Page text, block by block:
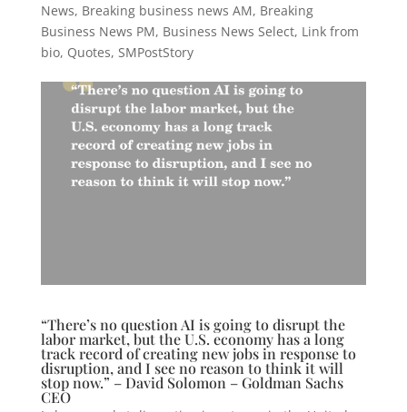
News, Breaking business news AM, Breaking
Business News PM, Business News Select, Link from
bio, Quotes, SMPostStory
“There’s no question AI is going to disrupt the
labor market, but the U.S. economy has a long
track record of creating new jobs in response to
disruption, and I see no reason to think it will
stop now.” – David Solomon – Goldman Sachs
CEO